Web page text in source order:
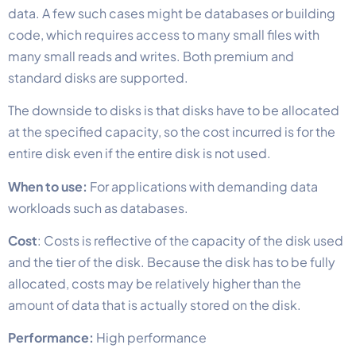
data. A few such cases might be databases or building
code, which requires access to many small files with
many small reads and writes. Both premium and
standard disks are supported.
The downside to disks is that disks have to be allocated
at the specified capacity, so the cost incurred is for the
entire disk even if the entire disk is not used.
When to use: For applications with demanding data
workloads such as databases.
Cost: Costs is reflective of the capacity of the disk used
and the tier of the disk. Because the disk has to be fully
allocated, costs may be relatively higher than the
amount of data that is actually stored on the disk.
Performance: High performance